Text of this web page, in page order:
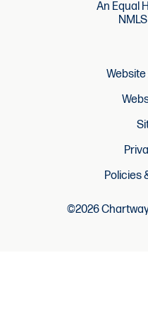
An Equal
Policies
©2026